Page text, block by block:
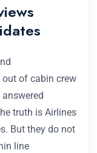
out of cabin crew
truth is Airlines
But they do not
line